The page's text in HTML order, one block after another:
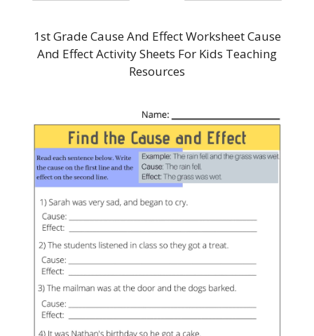
1st Grade Cause And Effect Worksheet Cause
And Effect Activity Sheets For Kids Teaching
Resources